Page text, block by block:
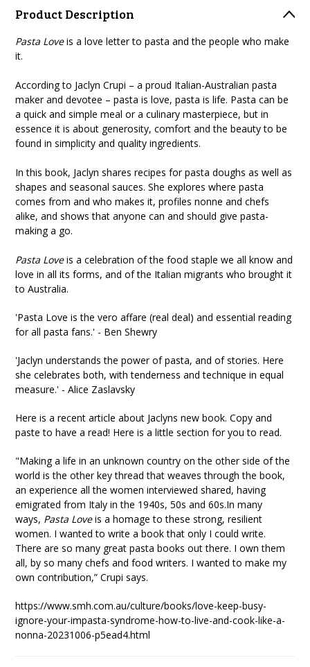
Product Description
Pasta Loveis a love letter to pasta and the people who make
it.
According to Jaclyn Crupi – a proud Italian-Australian pasta
maker and devotee – pasta is love, pasta is life. Pasta can be
a quick and simple meal or a culinary masterpiece, but in
essence it is about generosity, comfort and the beauty to be
found in simplicity and quality ingredients.
In this book, Jaclyn shares recipes for pasta doughs as well as
shapes and seasonal sauces. She explores where pasta
comes from and who makes it, profiles nonne and chefs
alike, and shows that anyone can and should give pasta-
making a go.
Pasta Loveis a celebration of the food staple we all know and
love in all its forms, and of the Italian migrants who brought it
to Australia.
'Pasta Love is the vero affare (real deal) and essential reading
for all pasta fans.' - Ben Shewry
'Jaclyn understands the power of pasta, and of stories. Here
she celebrates both, with tenderness and technique in equal
measure.' - Alice Zaslavsky
Here is a recent article about Jaclyns new book. Copy and
paste to have a read! Here is a little section for you to read.
"Making a life in an unknown country on the other side of the
world is the other key thread that weaves through the book,
an experience all the women interviewed shared, having
emigrated from Italy in the 1940s, 50s and 60s.In many
ways, Pasta Loveis a homage to these strong, resilient
women. I wanted to write a book that only I could write.
There are so many great pasta books out there. I own them
all, by so many chefs and food writers. I wanted to make my
own contribution,” Crupi says.
https://www.smh.com.au/culture/books/love-keep-busy-
ignore-your-impasta-syndrome-how-to-live-and-cook-like-a-
nonna-20231006-p5ead4.html